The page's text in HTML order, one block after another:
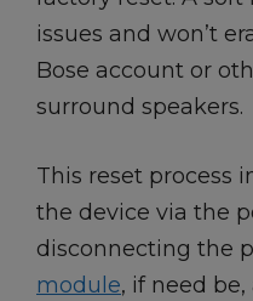
issues and won’t
Bose account or
surround speakers.
This reset process
the device via the
disconnecting the
module, if need